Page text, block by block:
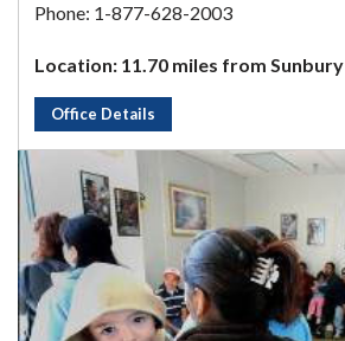
Phone: 1-877-628-2003
Location: 11.70 miles from Sunbury
Office Details